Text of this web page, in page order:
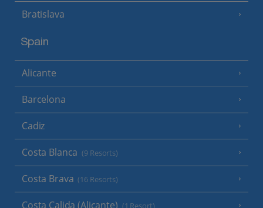
Bratislava
Spain
Alicante
Barcelona
Cadiz
Costa Blanca (9 Resorts)
Costa Brava (16 Resorts)
Costa Calida (Alicante) (1 Resort)